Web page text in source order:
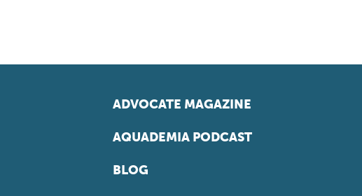
ADVOCATE MAGAZINE
AQUADEMIA PODCAST
BLOG